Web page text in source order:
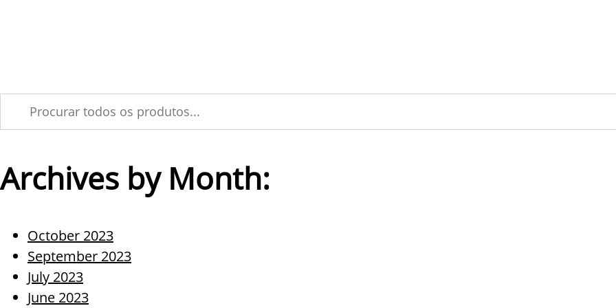
Tecnológica MPM vira estratégia para
Archives by Month:
October 2023
September 2023
July 2023
June 2023